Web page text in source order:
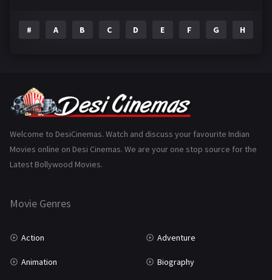
Gujarati
History 110
Marathi
# A B C D E F G H
Welcome to DesiCinemas. Watch and discuss your favourite Indian
Movies online on Desi Cinemas. We are your one stop source for the
Latest Bollywood Movies.
Movie Genres
Action Adventure
Animation Biography